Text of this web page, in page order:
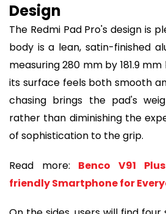
Design
The Redmi Pad Pro's design is
body is a lean, satin-finished
measuring 280 mm by 181.9
its surface feels both smooth
chasing brings the pad's
rather than diminishing the
of sophistication to the grip.
Read more: Benco V91
friendly Smartphone for